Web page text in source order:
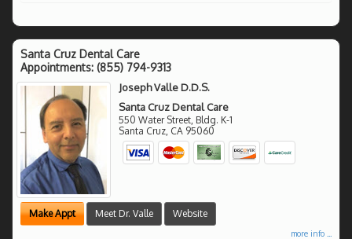
Santa Cruz Dental Care
Appointments: (855) 794-9313
Joseph Valle D.D.S.
Santa Cruz Dental Care
550 Water Street, Bldg. K-1
Santa Cruz CA 95060
Make Appt Meet Dr. Valle Website
more info ...